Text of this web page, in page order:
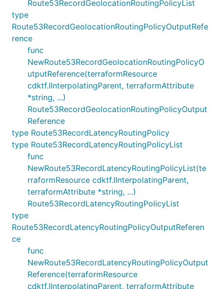
Route53RecordGeolocationRoutingPolicyList
type
Route53RecordGeolocationRoutingPolicyOutputRefe
rence
func
NewRoute53RecordGeolocationRoutingPolicyO
utputReference(terraformResource
cdktf.IInterpolatingParent, terraformAttribute
*string, ...)
Route53RecordGeolocationRoutingPolicyOutput
Reference
type Route53RecordLatencyRoutingPolicy
type Route53RecordLatencyRoutingPolicyList
func
NewRoute53RecordLatencyRoutingPolicyList(te
rraformResource cdktf.IInterpolatingParent,
terraformAttribute *string, ...)
Route53RecordLatencyRoutingPolicyList
type
Route53RecordLatencyRoutingPolicyOutputReferen
ce
func
NewRoute53RecordLatencyRoutingPolicyOutput
Reference(terraformResource
cdktf.IInterpolatingParent, terraformAttribute